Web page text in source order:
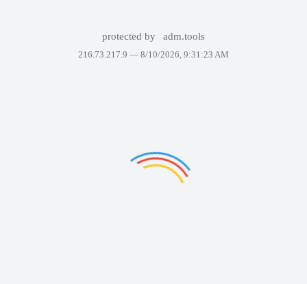
protected by adm.tools
216.73.217.9 — 8/10/2026, 9:31:23 AM